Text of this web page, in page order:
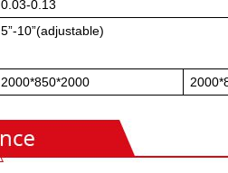
0.03-0.13
5”-10”(adjustable)
2000*850*2000